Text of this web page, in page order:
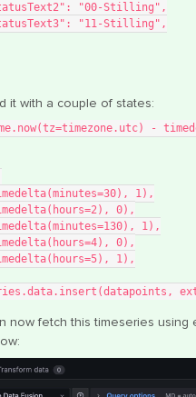
"statusText2": "00-Stilling",
"statusText3": "11-Stilling",
it with a couple of states:
-
timedelta(minutes=30), 1),
timedelta(hours=2), 0),
timedelta(minutes=130), 1),
timedelta(hours=4), 0),
timedelta(hours=5), 1),
now fetch this timeseries using